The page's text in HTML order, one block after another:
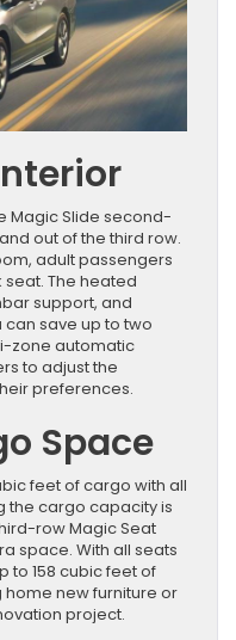
Magic Slide second-
out of the third row.
adult passengers
The heated
support, and
can save up to two
zone automatic
to adjust the
preferences.
Space
feet of cargo with all
the cargo capacity is
row Magic Seat
space. With all seats
to 158 cubic feet of
new furniture or
project.